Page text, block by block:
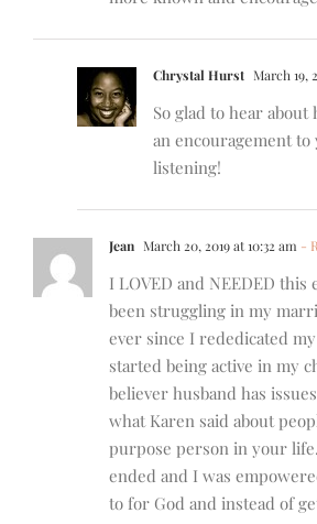
Chrystal Hurst March 19,
So glad to hear
an encouragement
listening!
Jean March 20, 2019 at 10:32 am -
I LOVED and NEEDED this
been struggling in my
ever since I rededicated
started being active in my
believer husband has
what Karen said about
purpose person in your
ended and I was
to for God and instead of